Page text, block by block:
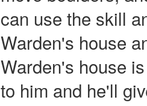
can use the skill
Warden's house
Warden's house
to him and he'll